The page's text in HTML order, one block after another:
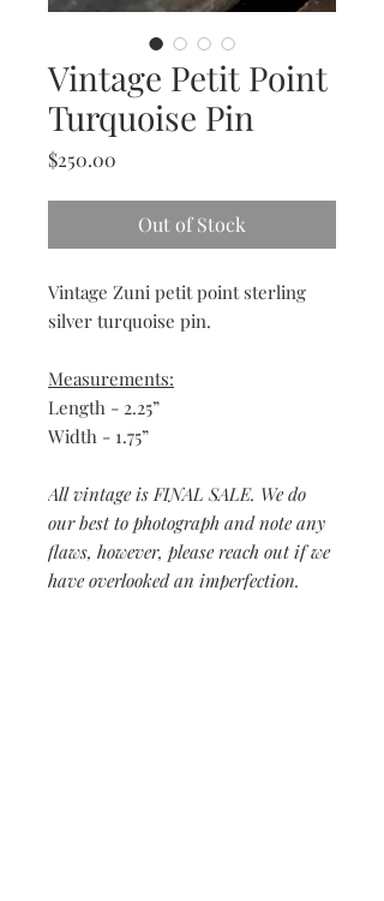
Vintage Petit Point
Turquoise Pin
$250.00
Out of Stock
Vintage Zuni petit point sterling
silver turquoise pin.
Measurements:
Length - 2.25”
Width - 1.75”
All vintage is FINAL SALE. We do
our best to photograph and note any
flaws, however, please reach out if we
have overlooked an imperfection.